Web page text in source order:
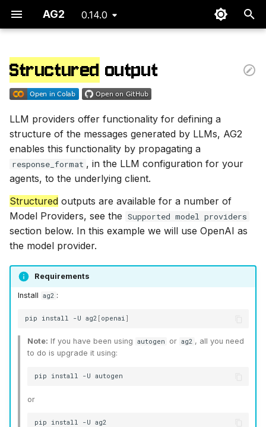
AG2 0.14.0
p
t
o
s
a
r
Supported model providers
Example: math reasoning
Define the reasoning
model
Define chat actors
Start the chat
Formatting a response
Define the reasoning
model
Define chat actors and
start the chat
Structured output
LLM providers offer functionality for defining a
structure of the messages generated by LLMs, AG2
enables this functionality by propagating a
response_format , in the LLM configuration for your
agents, to the underlying client.
Structured outputs are available for a number of
Model Providers, see the Supported model providers
section below. In this example we will use OpenAI as
the model provider.
Requirements
Install ag2 :
pip install -U ag2 [ openai ]
Note: If you have been using autogen or ag2 , all you need
to do is upgrade it using:
pip install -U
or
pip install -U